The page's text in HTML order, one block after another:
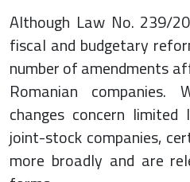
Although Law No. 239/
fiscal and budgetary
number of amendments
Romanian
changes concern limited
joint-stock companies,
more broadly and are